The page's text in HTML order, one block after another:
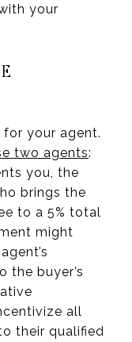
your
your agent.
two agents:
you, the
brings the
to a 5% total
might
the buyer’s
all
their qualified